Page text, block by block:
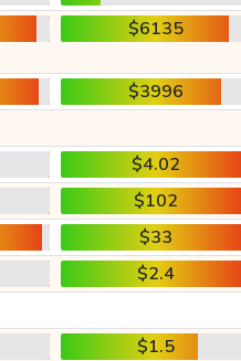
$6135
$3996
$4.02
$102
$33
$2.4
$1.5